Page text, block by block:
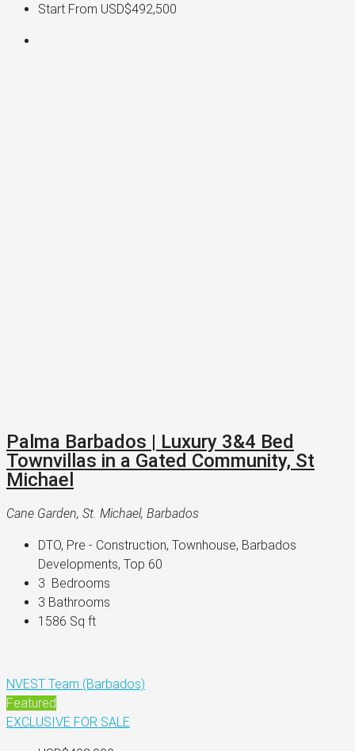
Start From USD$492,500
Palma Barbados | Luxury 3&4 Bed
Townvillas in a Gated Community, St
Michael
Cane Garden, St. Michael, Barbados
DTO, Pre - Construction, Townhouse, Barbados
Developments, Top 60
3 Bedrooms
3 Bathrooms
1586 Sq ft
NVEST Team (Barbados)
Featured
EXCLUSIVE FOR SALE